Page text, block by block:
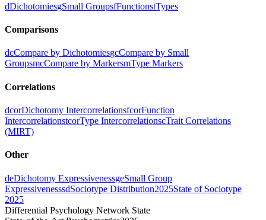
dDichotomiesgSmall GroupsfFunctionstTypes
Comparisons
dcCompare by DichotomiesgcCompare by Small
GroupsmcCompare by MarkersmType Markers
Correlations
dcorDichotomy IntercorrelationsfcorFunction
IntercorrelationstcorType IntercorrelationscTrait Correlations
(MIRT)
Other
deDichotomy ExpressivenessgeSmall Group
ExpressivenesssdSociotype Distribution2025State of Sociotype
2025
Differential Psychology Network State